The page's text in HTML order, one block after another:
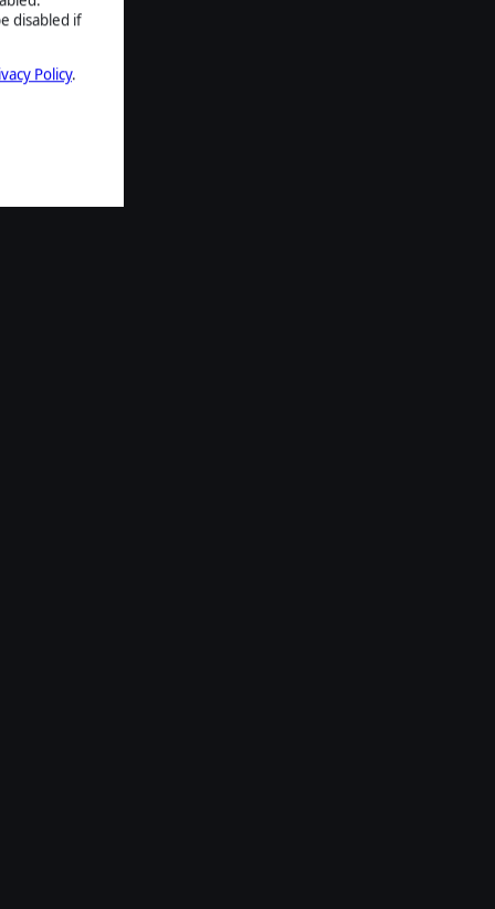
disabled if
Policy.